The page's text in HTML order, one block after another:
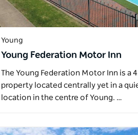
Young
Young Federation Motor Inn
The Young Federation Motor Inn is a
property located centrally yet in a
location in the centre of Young. …